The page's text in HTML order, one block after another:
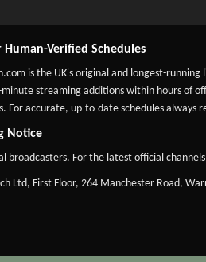
Verified Schedules
is the UK's original and longest-
minute streaming additions within hours of
For accurate, up-to-date schedules always
Notice
broadcasters. For the latest official
Ltd, First Floor, 264 Manchester Road,